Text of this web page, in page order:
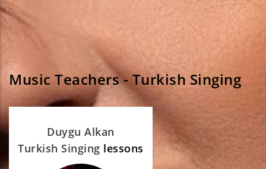
Music Teachers - Turkish Singing
Duygu Alkan
Turkish Singing lessons